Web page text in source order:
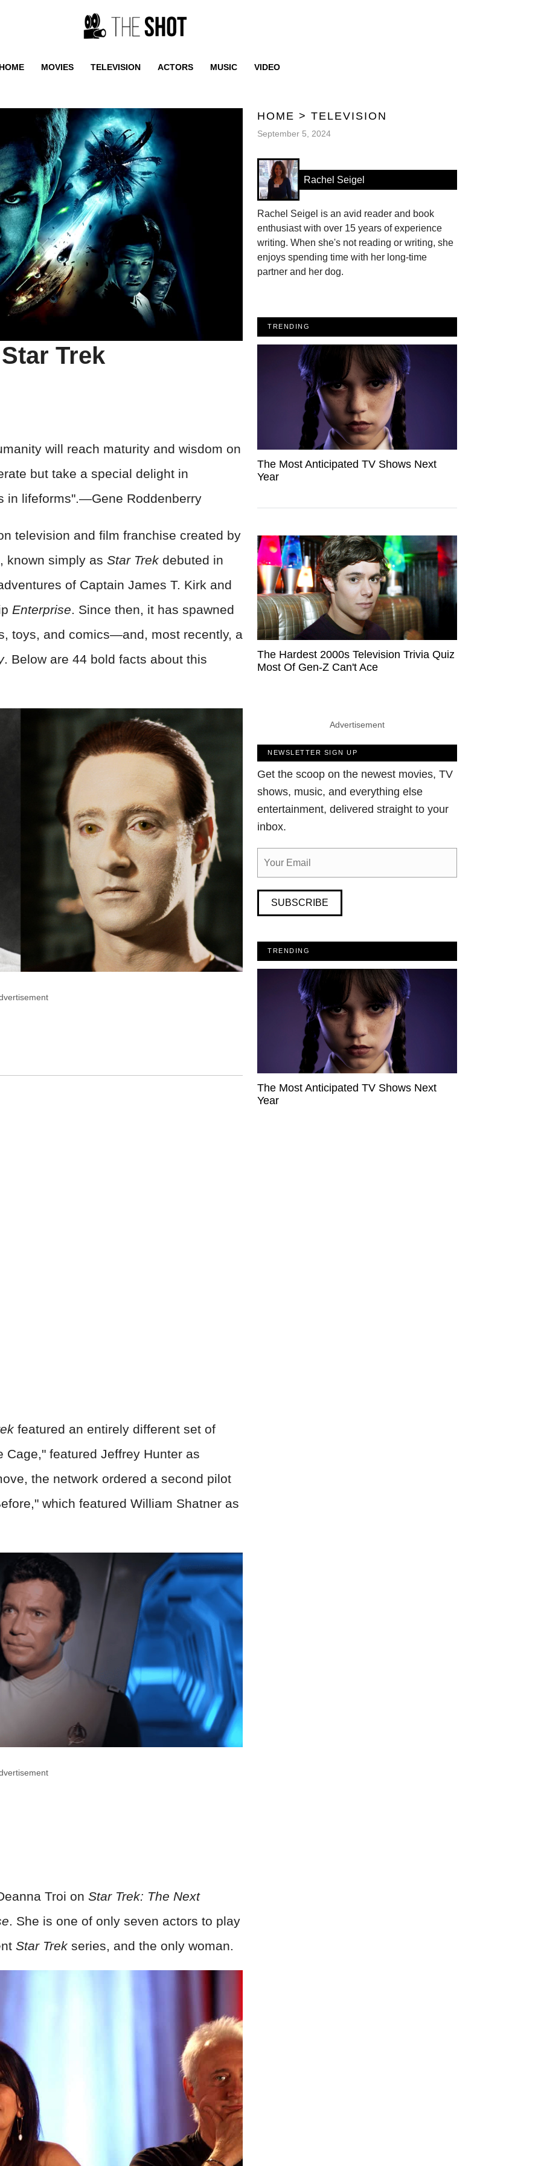
MOVIES TELEVISION ACTORS MUSIC VIDEO
Trek
will reach maturity and wisdom on
but take a special delight in
in lifeforms".—Gene Roddenberry
television and film franchise created by
known simply as Star Trek debuted in
of Captain James T. Kirk and
Enterprise . Since then, it has spawned
toys, and comics—and, most recently, a
. Below are 44 bold facts about this
featured an entirely different set of
featured Jeffrey Hunter as
the network ordered a second pilot
which featured William Shatner as
Troi on Star Trek: The Next
. She is one of only seven actors to play
Star Trek series, and the only woman.
HOME > TELEVISION
September 5, 2024
Rachel Seigel
Rachel Seigel is an avid reader and book
enthusiast with over 15 years of experience
writing. When she's not reading or writing, she
enjoys spending time with her long-time
partner and her dog.
TRENDING
The Most Anticipated TV Shows Next
Year
The Hardest 2000s Television Trivia Quiz
Most Of Gen-Z Can't Ace
Advertisement
NEWSLETTER SIGN UP
Get the scoop on the newest movies, TV
shows, music, and everything else
entertainment, delivered straight to your
inbox.
SUBSCRIBE
TRENDING
The Most Anticipated TV Shows Next
Year